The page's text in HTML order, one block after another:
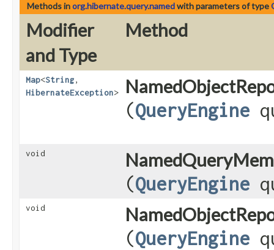
Methods inorg.hibernate.query.namedwith parameters of type
Modifier
and Type
Method
Map<String,​
HibernateException>
(QueryEngine
void
(QueryEngine
void
(QueryEngine